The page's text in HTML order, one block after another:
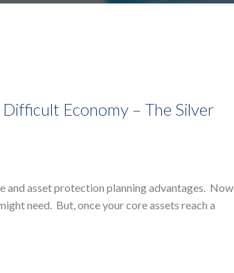
Economy – The Silver
and asset protection planning advantages. Now
need. But, once your core assets reach a